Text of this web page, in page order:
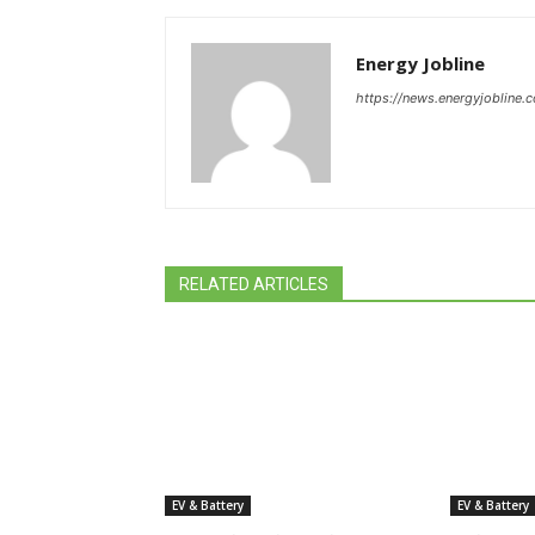
Energy Jobline
https://
RELATED ARTICLES
EV & Battery EV & Battery